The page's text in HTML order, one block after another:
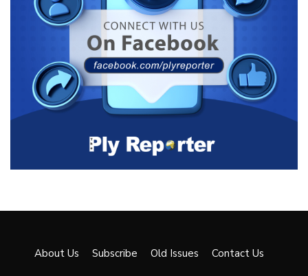
About Us Subscribe Old Issues Contact Us